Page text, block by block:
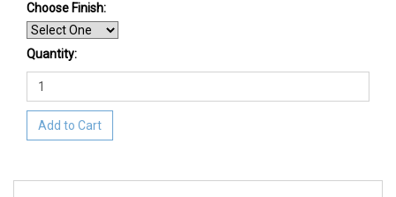
Choose Finish:
Quantity:
Add to Cart